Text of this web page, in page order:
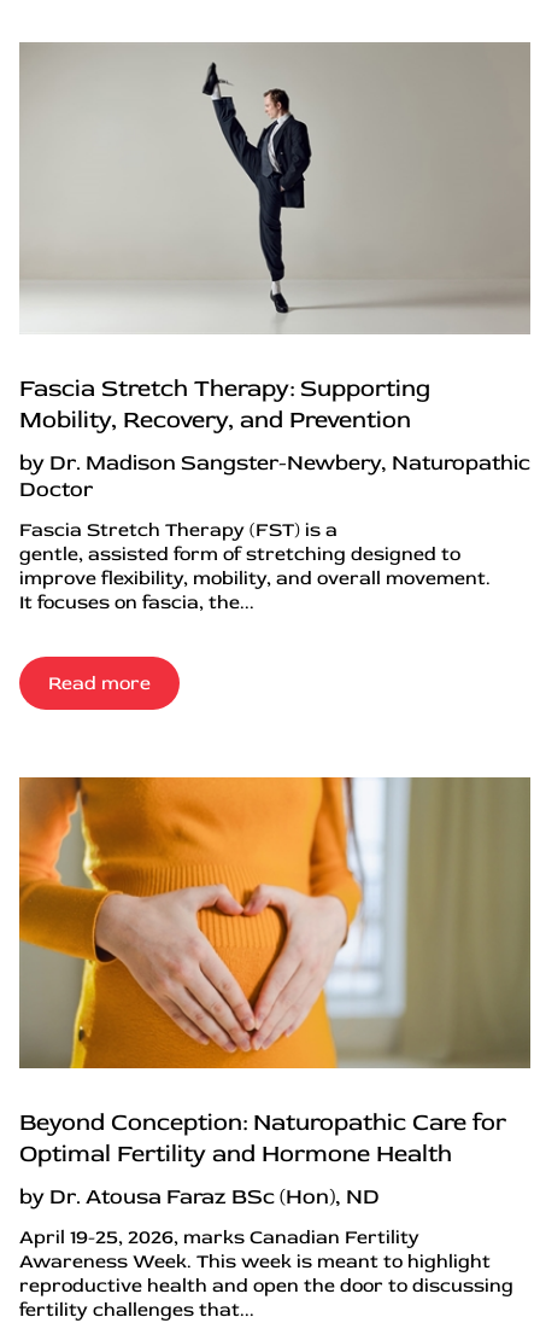
Fascia Stretch Therapy: Supporting
Mobility, Recovery, and Prevention
by Dr. Madison Sangster-Newbery, Naturopathic
Doctor
Fascia Stretch Therapy (FST) is a
gentle, assisted form of stretching designed to
improve flexibility, mobility, and overall movement.
It focuses on fascia, the...
Read more
Beyond Conception: Naturopathic Care for
Optimal Fertility and Hormone Health
by Dr. Atousa Faraz BSc (Hon), ND
April 19-25, 2026, marks Canadian Fertility
Awareness Week. This week is meant to highlight
reproductive health and open the door to discussing
fertility challenges that...